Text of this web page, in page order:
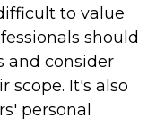
to value
should
and consider
scope. It's also
personal